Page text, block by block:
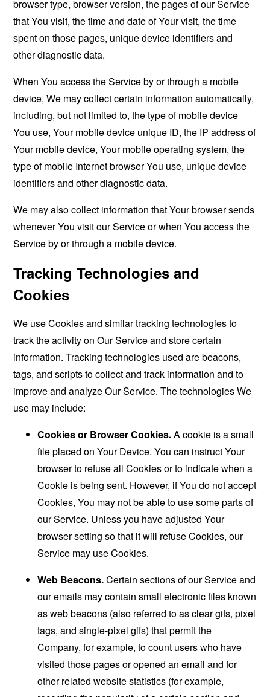
browser type, browser version, the pages of our Service
that You visit, the time and date of Your visit, the time
spent on those pages, unique device identifiers and
other diagnostic data.
When You access the Service by or through a mobile
device, We may collect certain information automatically,
including, but not limited to, the type of mobile device
You use, Your mobile device unique ID, the IP address of
Your mobile device, Your mobile operating system, the
type of mobile Internet browser You use, unique device
identifiers and other diagnostic data.
We may also collect information that Your browser sends
whenever You visit our Service or when You access the
Service by or through a mobile device.
Tracking Technologies and
Cookies
We use Cookies and similar tracking technologies to
track the activity on Our Service and store certain
information. Tracking technologies used are beacons,
tags, and scripts to collect and track information and to
improve and analyze Our Service. The technologies We
use may include:
Cookies or Browser Cookies.A cookie is a small
file placed on Your Device. You can instruct Your
browser to refuse all Cookies or to indicate when a
Cookie is being sent. However, if You do not accept
Cookies, You may not be able to use some parts of
our Service. Unless you have adjusted Your
browser setting so that it will refuse Cookies, our
Service may use Cookies.
Web Beacons.Certain sections of our Service and
our emails may contain small electronic files known
as web beacons (also referred to as clear gifs, pixel
tags, and single-pixel gifs) that permit the
Company, for example, to count users who have
visited those pages or opened an email and for
other related website statistics (for example,